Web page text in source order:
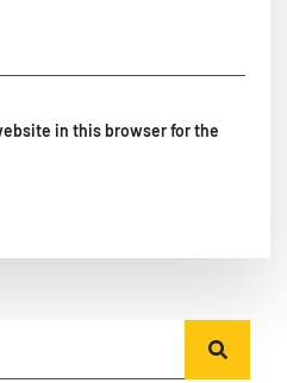
in this browser for the